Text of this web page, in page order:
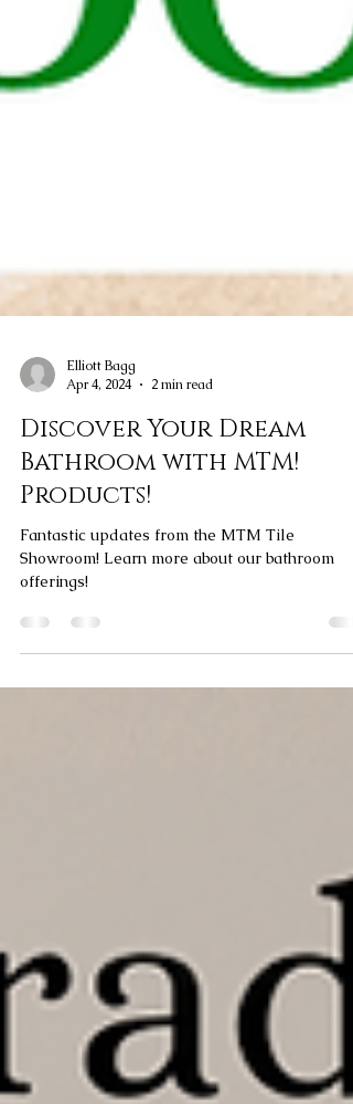
Elliott Bagg
Apr 4, 2024
2 min read
Discover Your Dream
Products!
Fantastic updates from the MTM Tile
Showroom! Learn more about our bathroom